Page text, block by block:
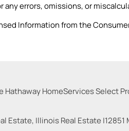
errors, omissions, or
Information from the
Estate, Illinois Real Estate |12851